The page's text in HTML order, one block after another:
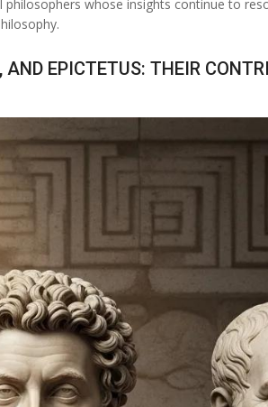
whose insights continue to
AND EPICTETUS: THEIR